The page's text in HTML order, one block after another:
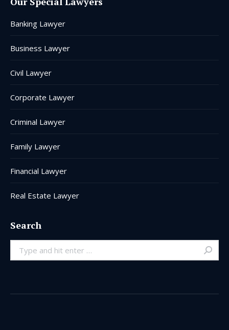
opens
window
opens
new
window
opens
new
opensopensopens
Banking Lawyer
Business Lawyer
Civil Lawyer
Corporate Lawyer
Criminal Lawyer
Family Lawyer
Financial Lawyer
Real Estate Lawyer
Search
Search: